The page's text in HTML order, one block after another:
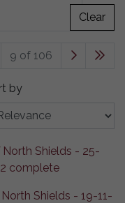
Clear
9 of 106
by
North Shields - 25-
complete
North Shields - 19-11-